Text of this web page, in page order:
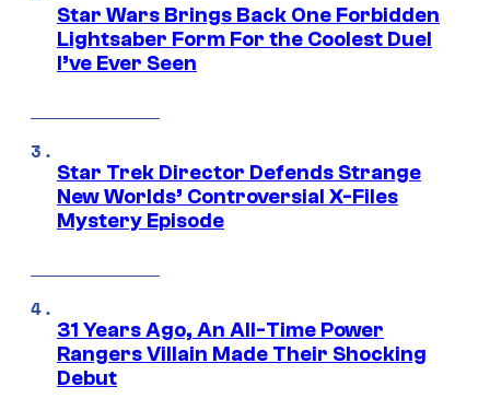
Star Wars Brings Back One Forbidden
Lightsaber Form For the Coolest Duel
I’ve Ever Seen
Star Trek Director Defends Strange
New Worlds’ Controversial X-Files
Mystery Episode
31 Years Ago, An All-Time Power
Rangers Villain Made Their Shocking
Debut